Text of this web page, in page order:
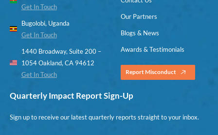
Get In Touch
Bugolobi, Uganda
Get In Touch
1440 Broadway, Suite 200 –
1054 Oakland, CA 94612
Get In Touch
Our Partners
Blogs & News
Awards & Testimonials
Report Misconduct
Quarterly Impact Report Sign-Up
Sign up to receive our latest quarterly reports straight to your inbox.